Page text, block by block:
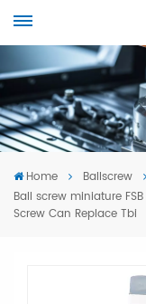
Home
Ballscrew
Ball screw miniature
Screw Can Replace Tbi